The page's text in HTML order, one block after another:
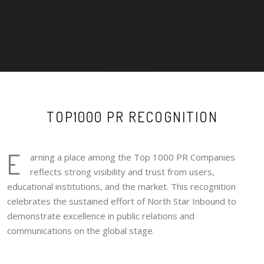
TOP1000 PR RECOGNITION
E
arning a place among the Top 1000 PR Companies
reflects strong visibility and trust from users,
educational institutions, and the market. This recognition
celebrates the sustained effort of North Star Inbound to
demonstrate excellence in public relations and
communications on the global stage.